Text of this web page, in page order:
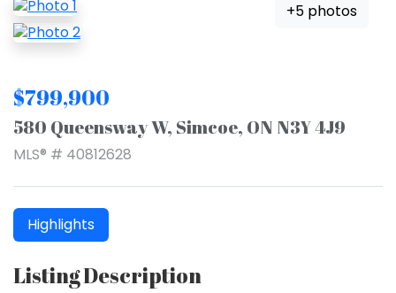
+5 photos
$799,900
580 Queensway W, Simcoe, ON N3Y 4J9
MLS® # 40812628
Highlights
Listing Description